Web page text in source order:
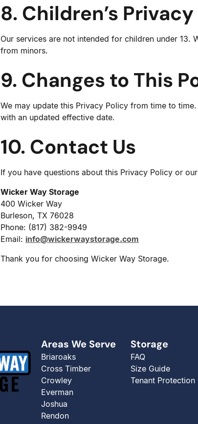
8. Children’s Privacy
Our services are not intended for children under
from minors.
9. Changes to This
We may update this Privacy Policy from time to
with an updated effective date.
10. Contact Us
If you have questions about this Privacy Policy or
Wicker Way Storage
400 Wicker Way
Burleson, TX 76028
Phone: (817) 382-9949
Email: info@wickerwaystorage.com
Thank you for choosing Wicker Way Storage.
Areas We Serve
Briaroaks
Cross Timber
Crowley
Everman
Joshua
Rendon
Storage
FAQ
Size Guide
Tenant Protection